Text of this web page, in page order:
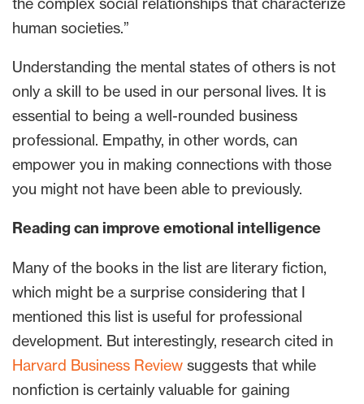
human societies.”
Understanding the mental states of others is not
only a skill to be used in our personal lives. It is
essential to being a well-rounded business
professional. Empathy, in other words, can
empower you in making connections with those
you might not have been able to previously.
Reading can improve emotional intelligence
Many of the books in the list are literary fiction,
which might be a surprise considering that I
mentioned this list is useful for professional
development. But interestingly, research cited in
Harvard Business Review suggests that while
nonfiction is certainly valuable for gaining